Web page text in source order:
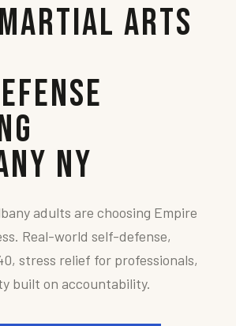
Arts
NY
adults are choosing Empire
Real-world self-defense,
stress relief for professionals,
built on accountability.